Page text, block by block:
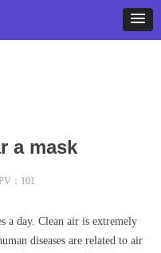
a mask
a day. Clean air is extremely
diseases are related to air
： 101